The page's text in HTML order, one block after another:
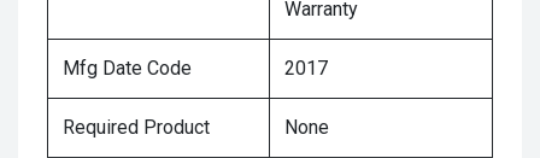
Warranty
Mfg Date Code 2017
Required Product None